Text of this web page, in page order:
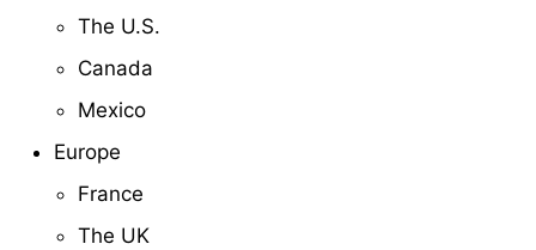
The U.S.
Canada
Mexico
Europe
France
The UK